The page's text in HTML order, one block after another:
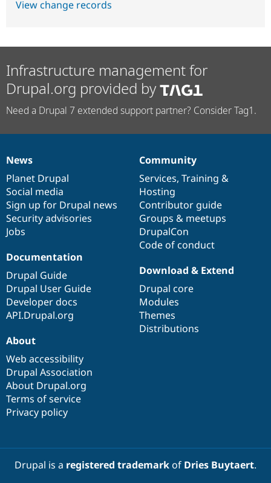
View change records
Infrastructure management for
Drupal.org provided by
Need a Drupal 7 extended support partner? Consider Tag1.
News
items
News
Planet Drupal
Social media
Sign up for Drupal news
Security advisories
Jobs
Our
community
Community
Services, Training &
Hosting
Contributor guide
Groups & meetups
DrupalCon
Code of conduct
Documentation
Documentation
Drupal Guide
Drupal User Guide
Developer docs
API.Drupal.org
Drupal
code
base
Download & Extend
Drupal core
Modules
Themes
Distributions
Governance
of
community
About
Web accessibility
Drupal Association
About Drupal.org
Terms of service
Privacy policy
Drupal is a registered trademarkof Dries Buytaert.